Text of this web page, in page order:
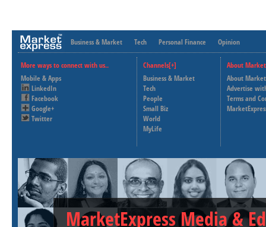
Business & Market Tech Personal Finance Opinion
More ways to connect with us..
Mobile & Apps
LinkedIn
Facebook
Google+
Twitter
Channels[+]
Business & Market
Tech
People
Small Biz
World
MyLife
About
About
Advertise
Terms and
MarketExpress Media &